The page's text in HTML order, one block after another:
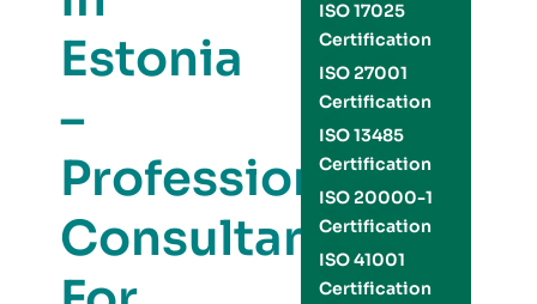
Estonia
–
Professional
Consultants
ISO 17025
Certification
ISO 27001
Certification
ISO 13485
Certification
ISO 20000-1
Certification
ISO 41001
Certification